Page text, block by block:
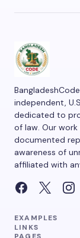
independent,
dedicated to
of law. Our
documented
awareness of
affiliated with
EXAMPLES
LINKS